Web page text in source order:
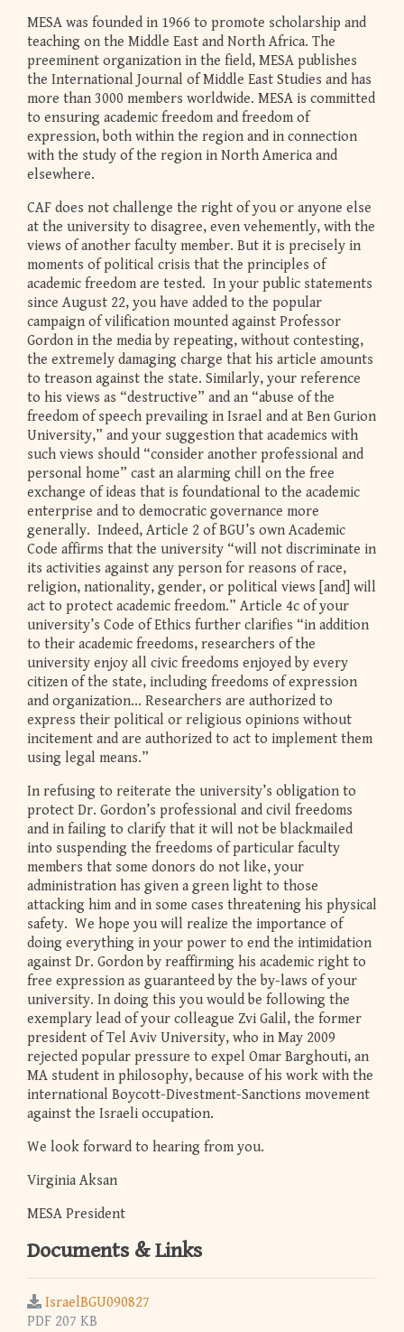
MESA was founded in 1966 to promote scholarship and
teaching on the Middle East and North Africa. The
preeminent organization in the field, MESA publishes
the International Journal of Middle East Studies and has
more than 3000 members worldwide. MESA is committed
to ensuring academic freedom and freedom of
expression, both within the region and in connection
with the study of the region in North America and
elsewhere.
CAF does not challenge the right of you or anyone else
at the university to disagree, even vehemently, with the
views of another faculty member. But it is precisely in
moments of political crisis that the principles of
academic freedom are tested. In your public statements
since August 22, you have added to the popular
campaign of vilification mounted against Professor
Gordon in the media by repeating, without contesting,
the extremely damaging charge that his article amounts
to treason against the state. Similarly, your reference
to his views as “destructive” and an “abuse of the
freedom of speech prevailing in Israel and at Ben Gurion
University,” and your suggestion that academics with
such views should “consider another professional and
personal home” cast an alarming chill on the free
exchange of ideas that is foundational to the academic
enterprise and to democratic governance more
generally. Indeed, Article 2 of BGU’s own Academic
Code affirms that the university “will not discriminate in
its activities against any person for reasons of race,
religion, nationality, gender, or political views [and] will
act to protect academic freedom.” Article 4c of your
university’s Code of Ethics further clarifies “in addition
to their academic freedoms, researchers of the
university enjoy all civic freedoms enjoyed by every
citizen of the state, including freedoms of expression
and organization... Researchers are authorized to
express their political or religious opinions without
incitement and are authorized to act to implement them
using legal means.”
In refusing to reiterate the university’s obligation to
protect Dr. Gordon’s professional and civil freedoms
and in failing to clarify that it will not be blackmailed
into suspending the freedoms of particular faculty
members that some donors do not like, your
administration has given a green light to those
attacking him and in some cases threatening his physical
safety. We hope you will realize the importance of
doing everything in your power to end the intimidation
against Dr. Gordon by reaffirming his academic right to
free expression as guaranteed by the by-laws of your
university. In doing this you would be following the
exemplary lead of your colleague Zvi Galil, the former
president of Tel Aviv University, who in May 2009
rejected popular pressure to expel Omar Barghouti, an
MA student in philosophy, because of his work with the
international Boycott-Divestment-Sanctions movement
against the Israeli occupation.
We look forward to hearing from you.
Virginia Aksan
MESA President
Documents & Links
IsraelBGU090827
PDF 207 KB